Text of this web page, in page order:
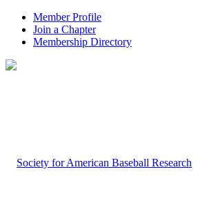
Member Profile
Join a Chapter
Membership Directory